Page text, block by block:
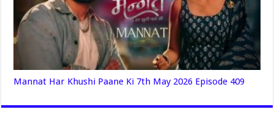
Mannat Har Khushi Paane Ki 7th May 2026 Episode 409